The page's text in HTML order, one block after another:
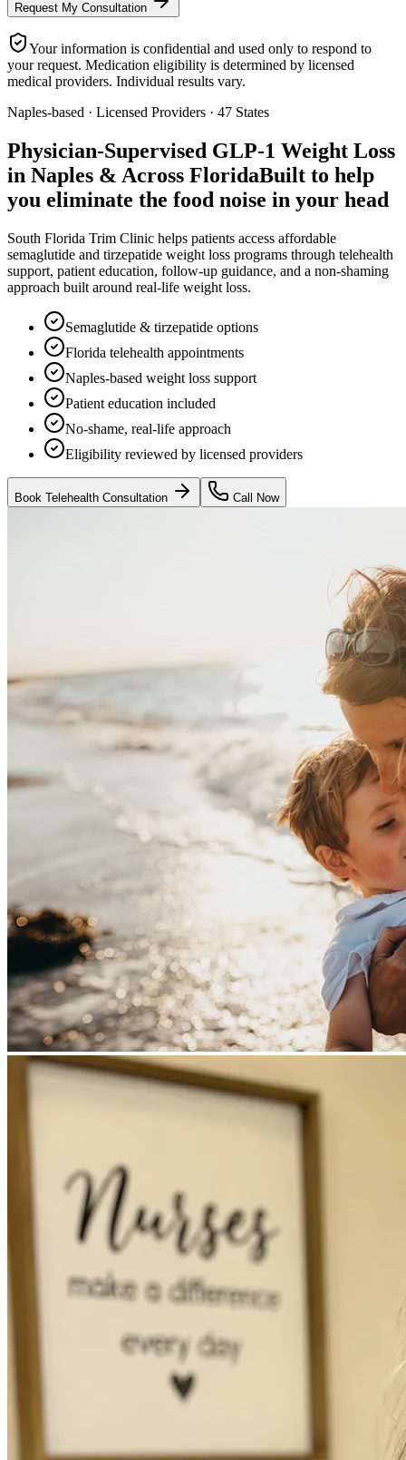
Request My Consultation
Your information is confidential and used only to respond to
your request. Medication eligibility is determined by licensed
medical providers. Individual results vary.
Naples-based · Licensed Providers · 47 States
Physician-Supervised GLP-1 Weight Loss
in Naples & Across FloridaBuilt to help
you eliminate the food noise in your head
South Florida Trim Clinic helps patients access affordable
semaglutide and tirzepatide weight loss programs through telehealth
support, patient education, follow-up guidance, and a non-shaming
approach built around real-life weight loss.
Semaglutide & tirzepatide options
Florida telehealth appointments
Naples-based weight loss support
Patient education included
No-shame, real-life approach
Eligibility reviewed by licensed providers
Book Telehealth Consultation Call Now